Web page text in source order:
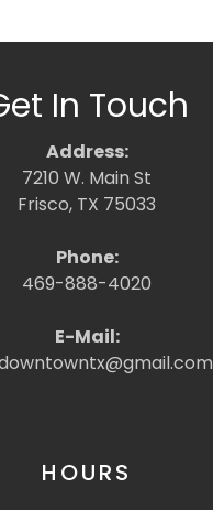
In Touch
Address:
7210 W. Main St
Frisco, TX 75033
Phone:
469-888-4020
E-Mail:
HOURS